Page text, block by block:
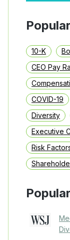
10-K
CEO Pay
COVID-19
Diversity
Executive
Risk